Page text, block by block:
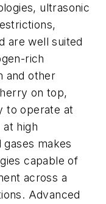
ultrasonic
are well suited
rich
and other
on top,
to operate at
high
makes
capable of
across a
Advanced